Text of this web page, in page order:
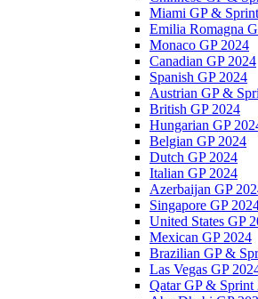
Miami GP &
Emilia Romagna
Monaco GP 2024
Canadian GP 2024
Spanish GP 2024
Austrian GP &
British GP 2024
Hungarian GP
Belgian GP 2024
Dutch GP 2024
Italian GP 2024
Azerbaijan GP
Singapore GP
United States GP
Mexican GP 2024
Brazilian GP &
Las Vegas GP
Qatar GP & Sprint